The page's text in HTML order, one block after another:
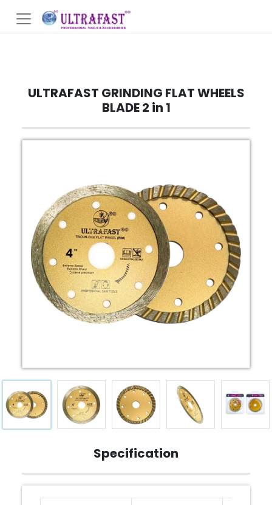
ULTRAFAST GRINDING FLAT WHEELS
BLADE 2 in 1
Specification